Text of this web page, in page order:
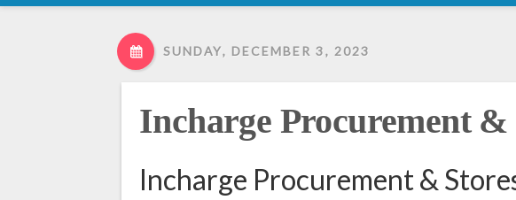
SUNDAY, DECEMBER 3, 2023
Incharge Procurement &
Incharge Procurement &